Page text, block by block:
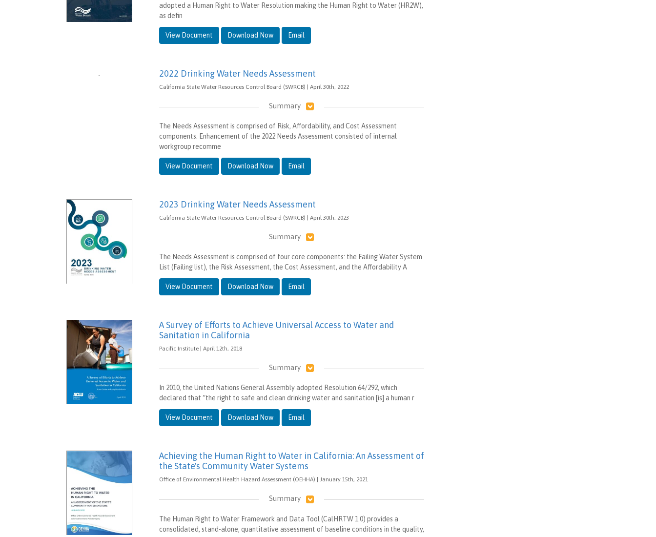
adopted a Human Right to Water Resolution making the Human Right to Water (HR2W),
as defin
View Document Download Now Email
2022 Drinking Water Needs Assessment
California State Water Resources Control Board (SWRCB) | April 30th, 2022
Summary
The Needs Assessment is comprised of Risk, Affordability, and Cost Assessment
components. Enhancement of the 2022 Needs Assessment consisted of internal
workgroup recomme
View Document Download Now Email
2023 Drinking Water Needs Assessment
California State Water Resources Control Board (SWRCB) | April 30th, 2023
Summary
The Needs Assessment is comprised of four core components: the Failing Water System
List (Failing list), the Risk Assessment, the Cost Assessment, and the Affordability A
View Document Download Now Email
A Survey of Efforts to Achieve Universal Access to Water and
Sanitation in California
Pacific Institute | April 12th, 2018
Summary
In 2010, the United Nations General Assembly adopted Resolution 64/292, which
declared that “the right to safe and clean drinking water and sanitation [is] a human r
View Document Download Now Email
Achieving the Human Right to Water in California: An Assessment of
the State's Community Water Systems
Office of Environmental Health Hazard Assessment (OEHHA) | January 15th, 2021
Summary
The Human Right to Water Framework and Data Tool (CalHRTW 1.0) provides a
consolidated, stand-alone, quantitative assessment of baseline conditions in the quality,